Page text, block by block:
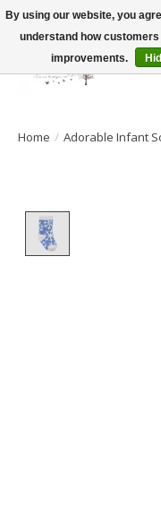
FLAT RATE SHIPPING $19.99
Home / Adorable Infant
By using our website, you
understand how
improvements.